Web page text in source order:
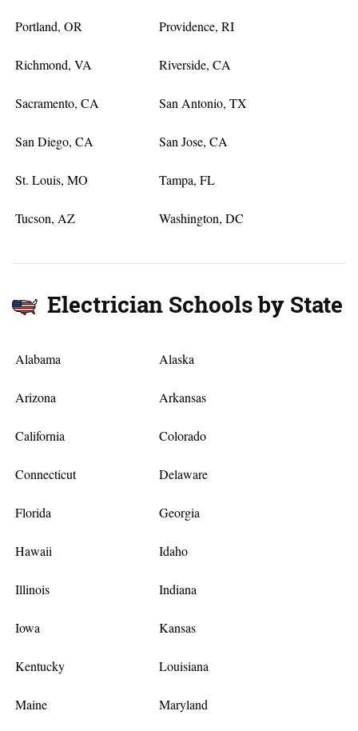
Portland, OR Providence, RI
Richmond, VA Riverside, CA
Sacramento, CA San Antonio, TX
San Diego, CA San Jose, CA
St. Louis, MO Tampa, FL
Tucson, AZ Washington, DC
Electrician Schools by State
Alabama Alaska
Arizona Arkansas
California Colorado
Connecticut Delaware
Florida Georgia
Hawaii Idaho
Illinois Indiana
Iowa Kansas
Kentucky Louisiana
Maine Maryland